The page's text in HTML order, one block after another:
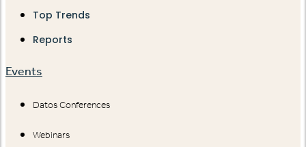
Top Trends
Reports
Events
Datos Conferences
Webinars